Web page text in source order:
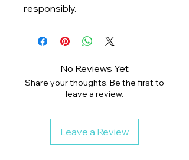
responsibly.
No Reviews Yet
Share your thoughts. Be the first to
leave a review.
Leave a Review